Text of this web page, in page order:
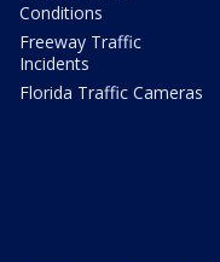
Conditions
Freeway Traffic
Incidents
Florida Traffic Cameras